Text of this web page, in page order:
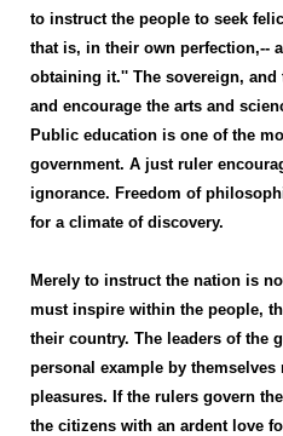
to instruct the people to seek
that is, in their own perfection,--
obtaining it.'' The sovereign,
and encourage the arts and
Public education is one of the
government. A just ruler
ignorance. Freedom of
for a climate of discovery.
Merely to instruct the nation is
must inspire within the people,
their country. The leaders of the
personal example by
pleasures. If the rulers govern
the citizens with an ardent love